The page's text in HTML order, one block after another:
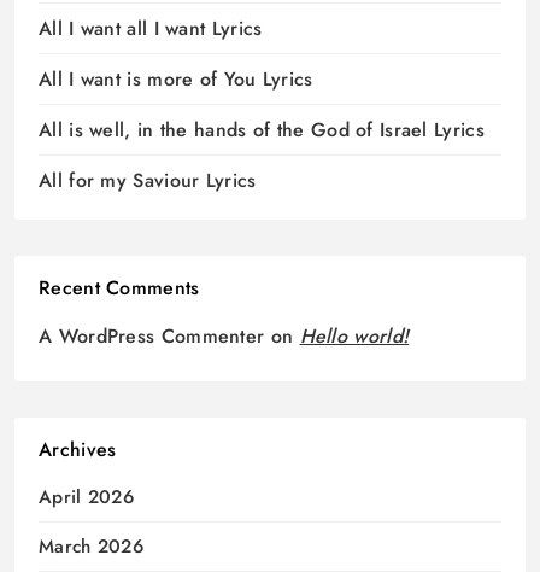
All I want all I want Lyrics
All I want is more of You Lyrics
All is well, in the hands of the God of Israel Lyrics
All for my Saviour Lyrics
Recent Comments
A WordPress Commenter on Hello world!
Archives
April 2026
March 2026